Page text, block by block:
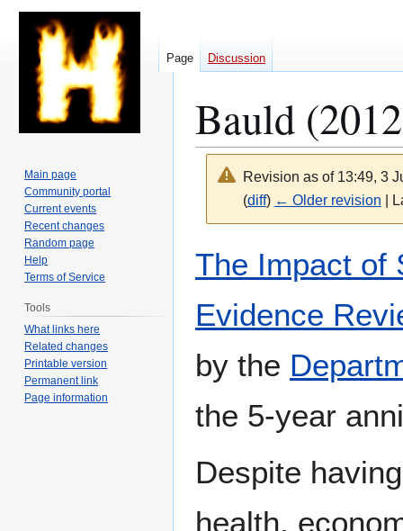
Bauld
Revision as of 13:49, 3
(diff) ← Older revision |
The Impact of
Evidence
by the
the 5-year
Despite
health,
Page Discussion
Main page
Community portal
Current events
Recent changes
Random page
Help
Terms of Service
Tools
What links here
Related changes
Printable version
Permanent link
Page information